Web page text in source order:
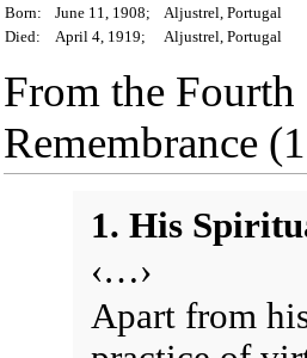
Born: June 11, 1908;
Aljustrel, Portugal
Died:
April 4, 1919; Aljustrel, Portugal
From the Fourth
Remembrance
1. His
‹…›
Apart from